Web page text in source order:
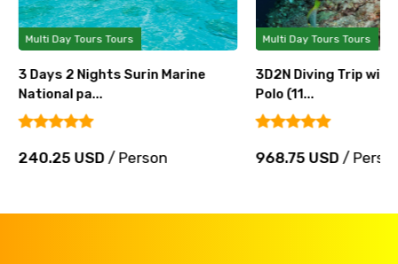
Multi Day Tours Tours
3 Days 2 Nights Surin Marine
National pa...
240.25 USD/ Person
Multi Day Tours Tours
3D2N Diving Trip
Polo (11...
968.75 USD/